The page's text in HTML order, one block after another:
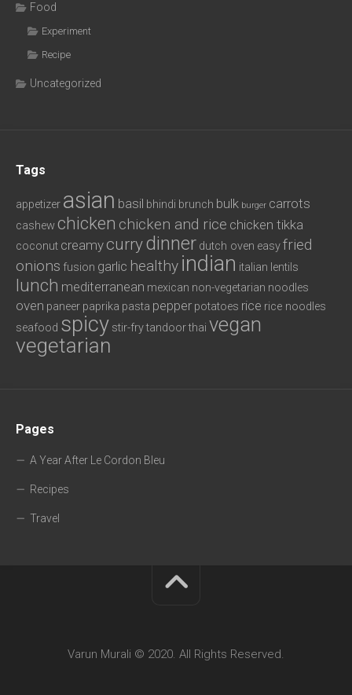
Food
Experiment
Recipe
Uncategorized
Tags
appetizer asian basil bhindi brunch bulk burger carrots
cashewchicken chicken and rice chicken tikka
coconut creamy currydinner dutch oven easyfried
onions fusion garlic healthy indian italian lentils
lunch mediterranean mexican non-vegetarian noodles
oven paneer paprika pasta pepper potatoes rice rice noodles
seafood spicy stir-frytandoorthai vegan
vegetarian
Pages
A Year After Le Cordon Bleu
Recipes
Travel
Varun Murali © 2020. All Rights Reserved.